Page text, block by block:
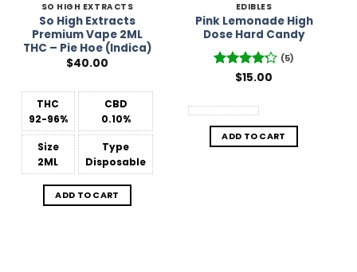
SO HIGH EXTRACTS
So High Extracts
Premium Vape 2ML
THC – Pie Hoe (Indica)
$40.00
THC
92-96%
CBD
0.10%
Size
2ML
Type
Disposable
ADD TO CART
EDIBLES
Pink Lemonade High
Dose Hard Candy
Rated4.2
(5)
$15.00
ADD TO CART